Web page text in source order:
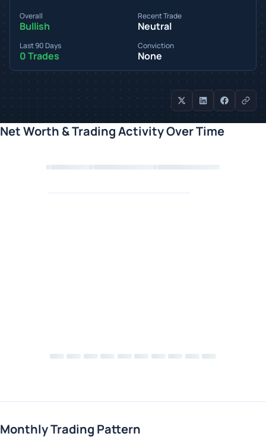
Overall
Bullish
Recent Trade
Neutral
Last 90 Days
0 Trades
Conviction
None
Net Worth & Trading Activity Over Time
Loading chart
Monthly Trading Pattern